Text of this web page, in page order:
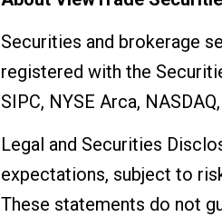
Securities and brokerage
registered with the
SIPC, NYSE Arca,
Legal and Securities
expectations, subject to
These statements do not